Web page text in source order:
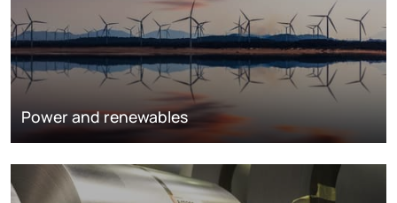
Power and renewables